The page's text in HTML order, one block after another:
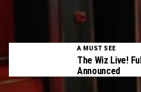
A MUST SEE
The Wiz Live!
Announced